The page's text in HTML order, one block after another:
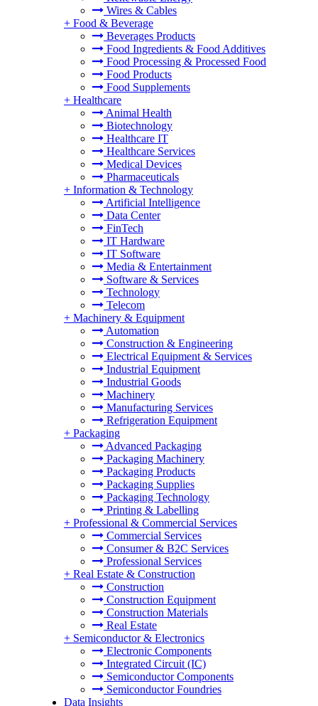
Wires & Cables
+ Food & Beverage
Beverages Products
Food Ingredients & Food Additives
Food Processing & Processed Food
Food Products
Food Supplements
+ Healthcare
Animal Health
Biotechnology
Healthcare IT
Healthcare Services
Medical Devices
Pharmaceuticals
+ Information & Technology
Artificial Intelligence
Data Center
FinTech
IT Hardware
IT Software
Media & Entertainment
Software & Services
Technology
Telecom
+ Machinery & Equipment
Automation
Construction & Engineering
Electrical Equipment & Services
Industrial Equipment
Industrial Goods
Machinery
Manufacturing Services
Refrigeration Equipment
+ Packaging
Advanced Packaging
Packaging Machinery
Packaging Products
Packaging Supplies
Packaging Technology
Printing & Labelling
+ Professional & Commercial Services
Commercial Services
Consumer & B2C Services
Professional Services
+ Real Estate & Construction
Construction
Construction Equipment
Construction Materials
Real Estate
+ Semiconductor & Electronics
Electronic Components
Integrated Circuit (IC)
Semiconductor Components
Semiconductor Foundries
Data Insights